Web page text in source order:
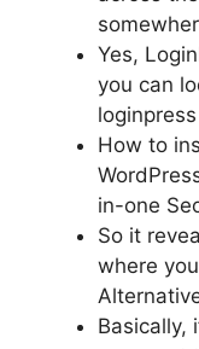
Yes,
you can
How to
in-one
So it
where
Basically,